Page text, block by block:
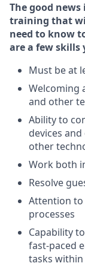
The good
training that
need to know
are a few skills
Must be at
Welcoming
and other
Ability to
devices
other
Work both
Resolve
Attention
processes
Capability
fast-paced
tasks